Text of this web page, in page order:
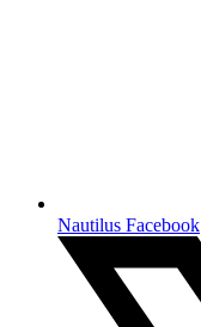
Nautilus Facebook